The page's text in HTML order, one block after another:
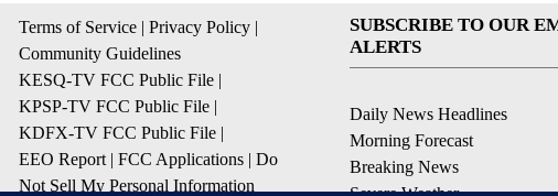
Terms of Service | Privacy Policy |
Community Guidelines
KESQ-TV FCC Public File |
KPSP-TV FCC Public File |
KDFX-TV FCC Public File |
EEO Report | FCC Applications | Do
Not Sell My Personal Information
SUBSCRIBE TO OUR
ALERTS
Daily News Headlines
Morning Forecast
Breaking News